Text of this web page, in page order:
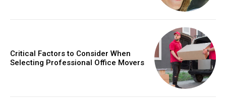
Critical Factors to Consider When
Selecting Professional Office Movers